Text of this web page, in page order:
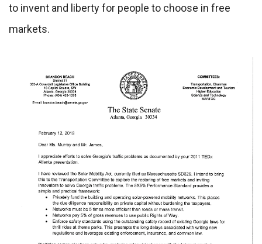
to invent and liberty for people to choose in free
markets.